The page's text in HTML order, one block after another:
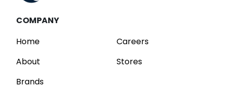
COMPANY
Home
About
Brands
Careers
Stores